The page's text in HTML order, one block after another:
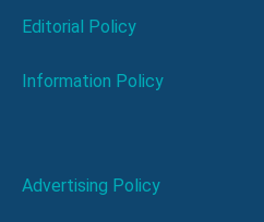
Editorial Policy
Information Policy
Advertising Policy